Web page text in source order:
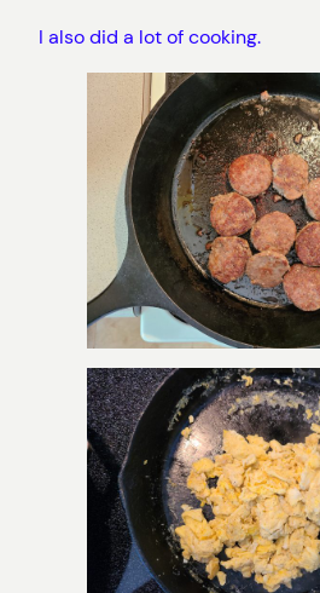
I also did a lot of cooking.